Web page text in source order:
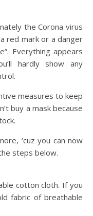
the Corona virus
red mark or a danger
Everything appears
hardly show any
measures to keep
buy a mask because
‘cuz you can now
steps below.
cotton cloth. If you
fabric of breathable